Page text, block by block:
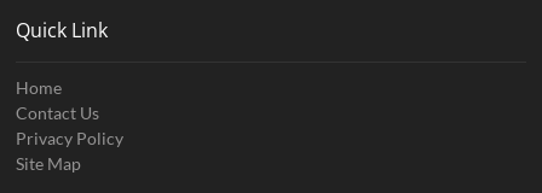
Quick Link
Home
Contact Us
Privacy Policy
Site Map